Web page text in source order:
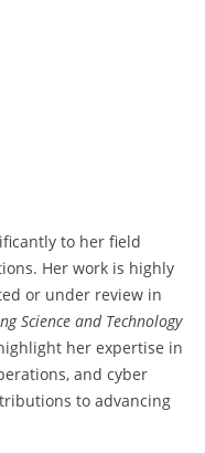
to her field
Her work is highly
or under review in
Science and Technology
her expertise in
and cyber
to advancing